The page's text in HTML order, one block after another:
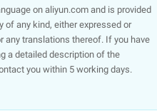
on aliyun.com and is provided
of any kind, either expressed or
any translations thereof. If you have
a detailed description of the
you within 5 working days.